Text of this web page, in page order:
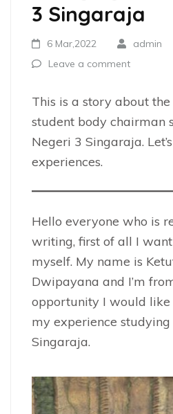
3 Singaraja
6 Mar,2022
admin
Leave a comment
This is a story about
student body chairman
Negeri 3 Singaraja.
experiences.
Hello everyone who is
writing, first of all I
myself. My name is
Dwipayana and I’m
opportunity I would like
my experience studying
Singaraja.